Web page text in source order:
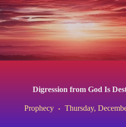
Digression from God Is
Prophecy Thursday,